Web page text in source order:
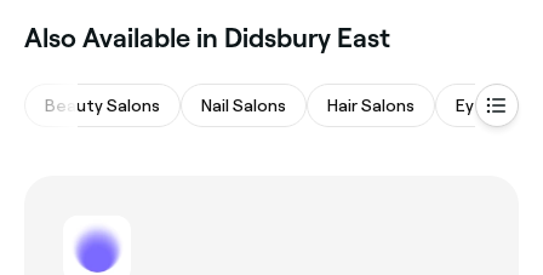
Also Available in Didsbury East
Beauty Salons Nail Salons Hair Salons Eyebrows